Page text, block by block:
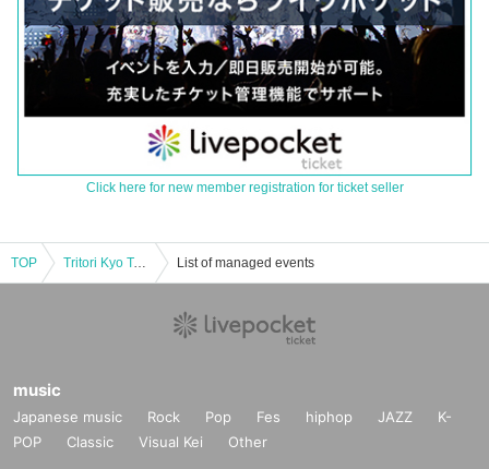
Click here for new member registration for ticket seller
TOP Tritori Kyo Talk & Live in Fukushima “The aftereffects of vaccines and the truth about corona rights” List of managed events
music
Japanese music Rock Pop Fes hiphop JAZZ
K-
POP
Classic Visual Kei Other